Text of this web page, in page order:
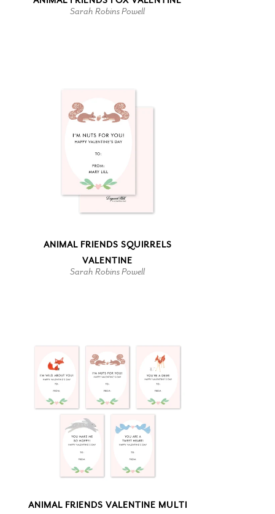
Sarah Robins Powell
ANIMAL FRIENDS SQUIRRELS
VALENTINE
Sarah Robins Powell
ANIMAL FRIENDS VALENTINE MULTI